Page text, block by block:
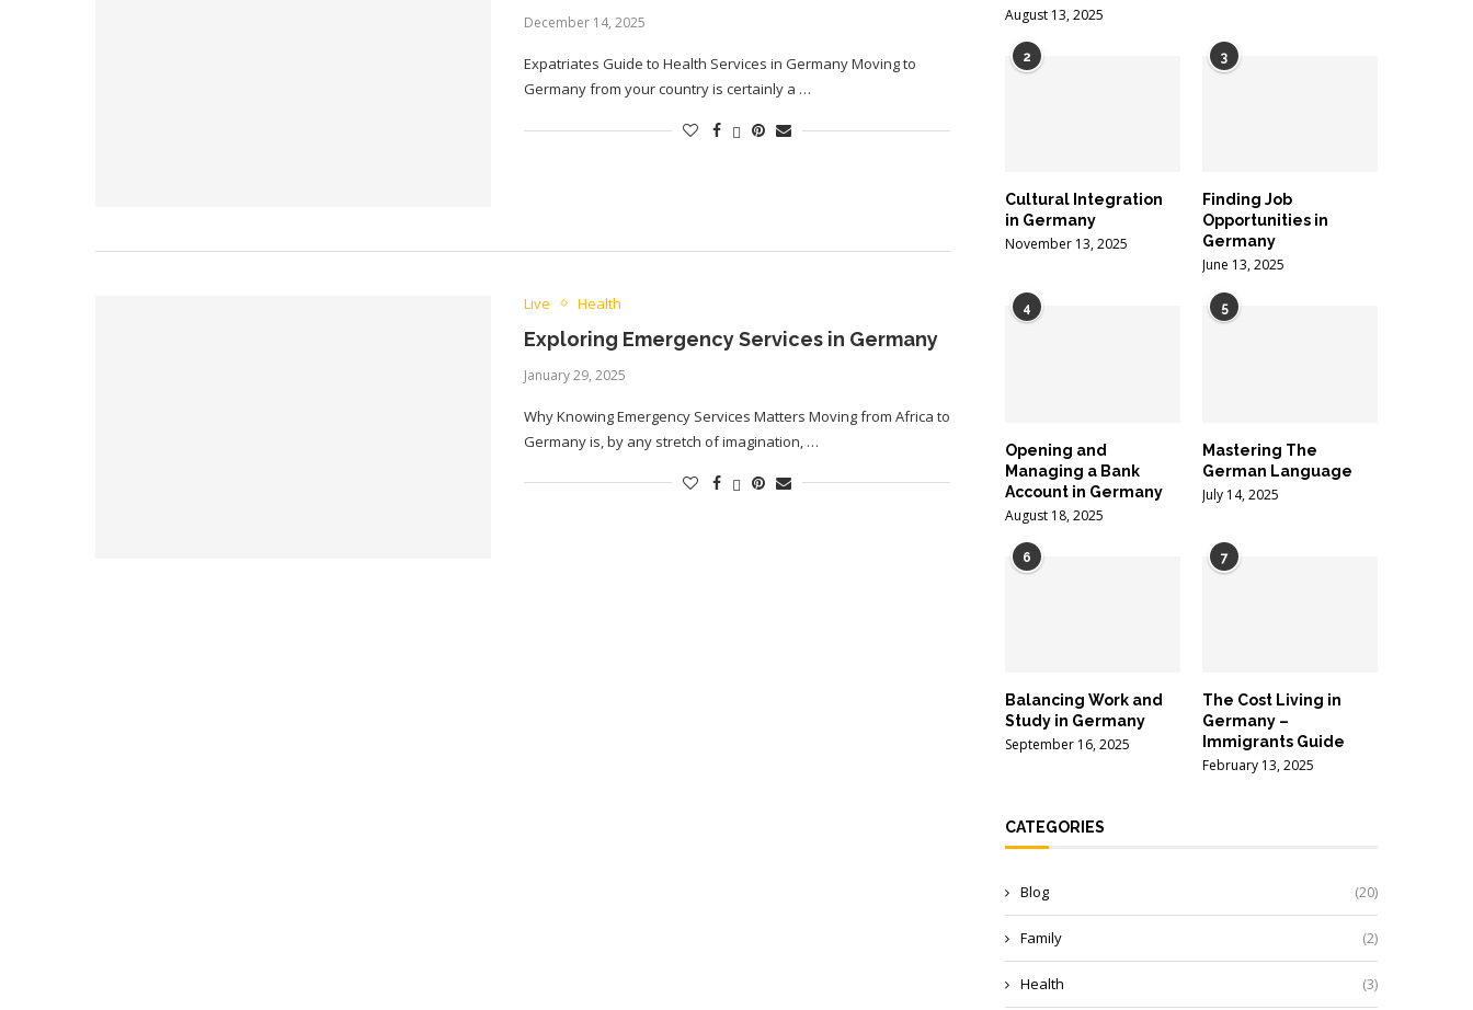
December 14, 2025
Expatriates Guide to Health Services in Germany Moving to
Germany from your country is certainly a …
Live Health
Exploring Emergency Services in Germany
January 29, 2025
Why Knowing Emergency Services Matters Moving from Africa to
Germany is, by any stretch of imagination, …
August 13, 2025
2
Cultural Integration
in Germany
November 13, 2025
3
Finding Job
Opportunities in
Germany
June 13, 2025
4
Opening and
Managing a Bank
Account in Germany
August 18, 2025
5
Mastering The
German Language
July 14, 2025
6
Balancing Work and
Study in Germany
September 16, 2025
7
The Cost Living in
Germany –
Immigrants Guide
February 13, 2025
CATEGORIES
Blog (20)
Family (2)
Health (3)